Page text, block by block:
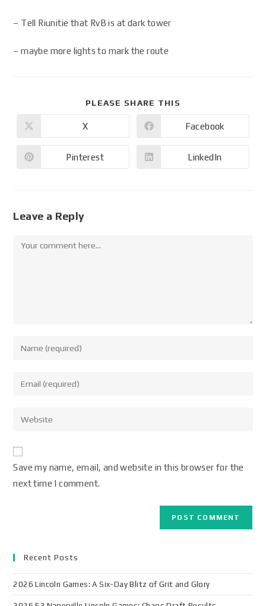
– Tell Riunitie that RvB is at dark tower
– maybe more lights to mark the route
PLEASE SHARE THIS
X Facebook
Pinterest LinkedIn
Leave a Reply
Save my name, email, and website in this browser for the
next time I comment.
Recent Posts
2026 Lincoln Games: A Six-Day Blitz of Grit and Glory